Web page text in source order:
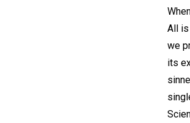
All is
we
its